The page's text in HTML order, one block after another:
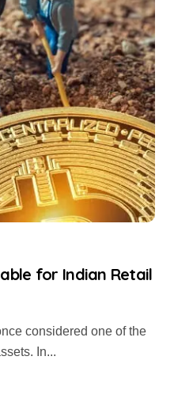
for Indian Retail
In...